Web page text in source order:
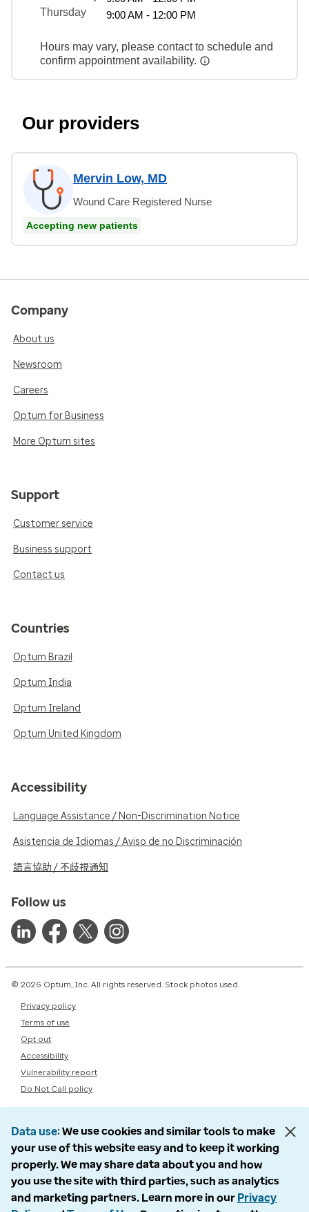
Thursday
9:00 AM - 12:00 PM
Hours may vary, please contact to schedule and
confirm appointment availability.
Our providers
Mervin Low, MD
Wound Care Registered Nurse
Accepting new patients
Company
About us
Newsroom
Careers
Optum for Business
More Optum sites
Support
Customer service
Business support
Contact us
Countries
Optum Brazil
Optum India
Optum Ireland
Optum United Kingdom
Accessibility
Language Assistance / Non-Discrimination Notice
Asistencia de Idiomas / Aviso de no Discriminación
語言協助 / 不歧視通知
Follow us
© 2026 Optum, Inc. All rights reserved. Stock photos used.
Privacy policy
Terms of use
Opt out
Accessibility
Vulnerability report
Do Not Call policy
Data use We use cookies and similar tools to make
your use of this website easy and to keep it working
properly. We may share data about you and how
you use the site with third parties, such as analytics
and marketing partners. Learn more in our Privacy